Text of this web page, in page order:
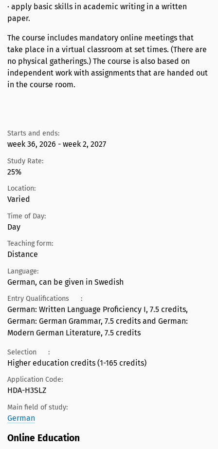
· apply basic skills in academic writing in a written
paper.
The course includes mandatory online meetings that
take place in a virtual classroom at set times. (There are
no physical gatherings.) The course is also based on
independent work with assignments that are handed out
in the course room.
Starts and ends:
week 36, 2026 - week 2, 2027
Study Rate:
25%
Location:
Varied
Time of Day:
Day
Teaching form:
Distance
Language:
German, can be given in Swedish
Entry Qualifications :
German: Written Language Proficiency I, 7.5 credits,
German: German Grammar, 7.5 credits and German:
Modern German Literature, 7.5 credits
Selection :
Higher education credits (1-165 credits)
Application Code:
HDA-H3SLZ
Main field of study:
German
Online Education